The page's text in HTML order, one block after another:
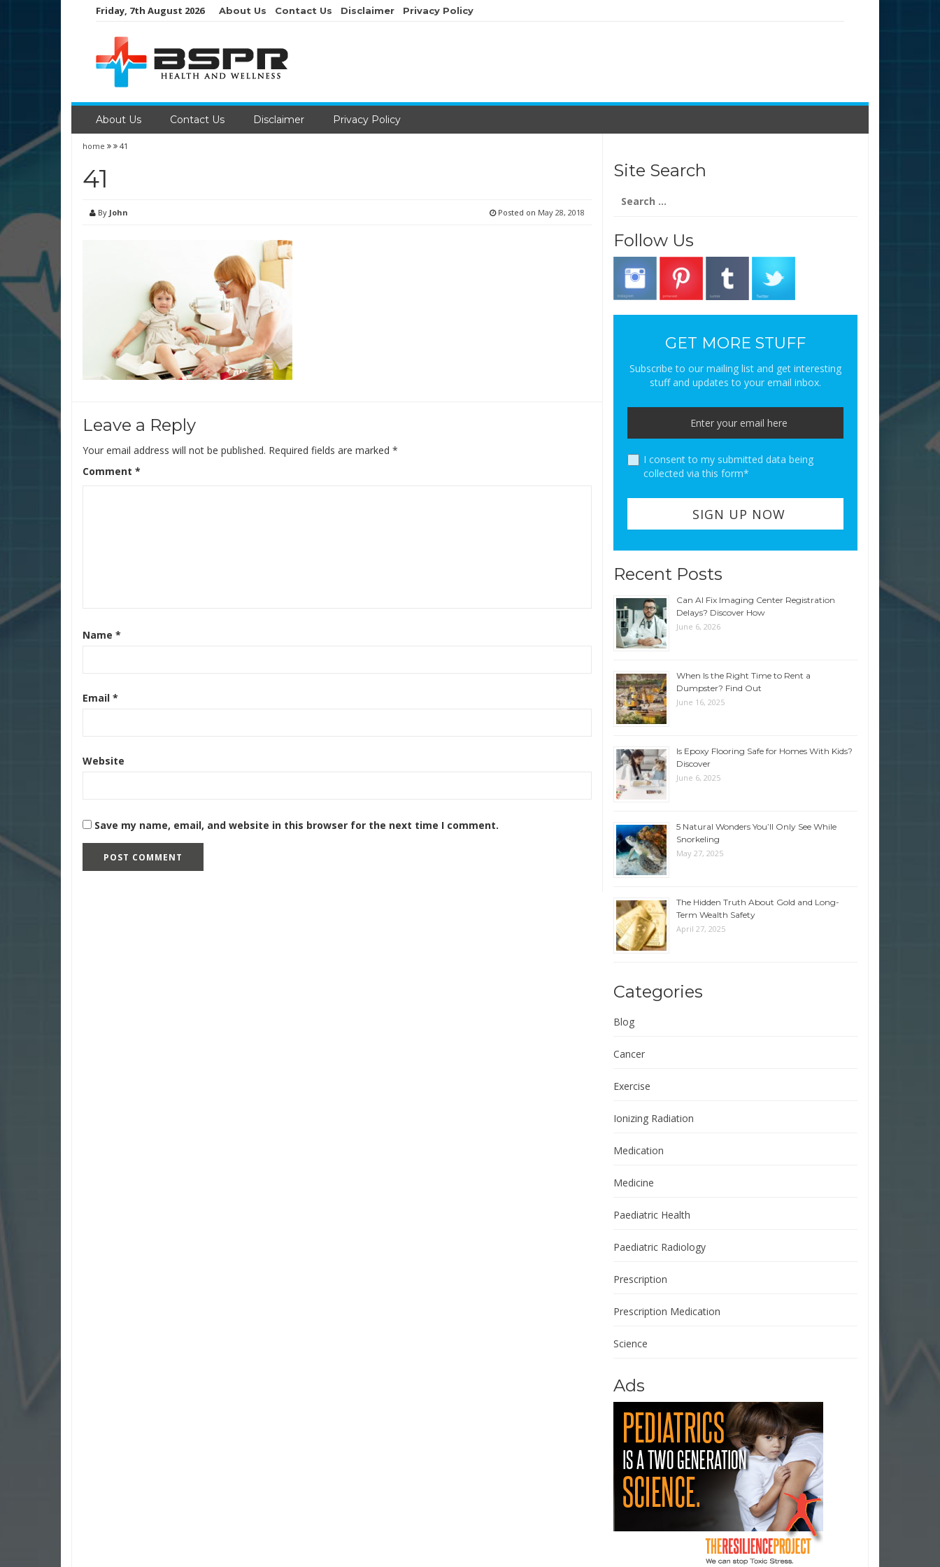
Friday, 7th August 2026 About Us Contact Us Disclaimer Privacy Policy
About Us Contact Us Disclaimer Privacy Policy
home 41
41
By John Posted on May 28, 2018
Leave a Reply
Your email address will not be published. Required fields are marked *
Comment *
Name *
Email *
Website
Save my name, email, and website in this browser for the next time I comment.
Site Search
for:
Follow Us
GET MORE STUFF
Subscribe to our mailing list and get interesting
stuff and updates to your email inbox.
I consent to my submitted data being
collected via this form*
Recent Posts
Can AI Fix Imaging Center Registration
Delays? Discover How
June 6, 2026
When Is the Right Time to Rent a
Dumpster? Find Out
June 16, 2025
Is Epoxy Flooring Safe for Homes With Kids?
Discover
June 6, 2025
5 Natural Wonders You’ll Only See While
Snorkeling
May 27, 2025
The Hidden Truth About Gold and Long-
Term Wealth Safety
April 27, 2025
Categories
Blog
Cancer
Exercise
Ionizing Radiation
Medication
Medicine
Paediatric Health
Paediatric Radiology
Prescription
Prescription Medication
Science
Ads